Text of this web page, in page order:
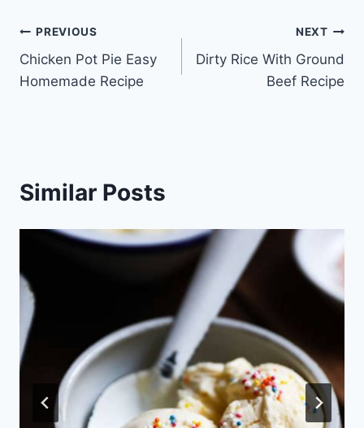
Post
navigation
PREVIOUS
Chicken Pot Pie Easy
Homemade Recipe
NEXT
Dirty Rice With Ground
Beef Recipe
Similar Posts